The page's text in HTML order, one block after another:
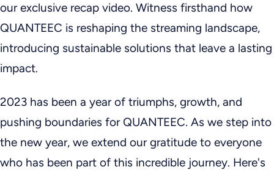
our exclusive recap video. Witness firsthand how
QUANTEEC is reshaping the streaming landscape,
introducing sustainable solutions that leave a lasting
impact.
2023 has been a year of triumphs, growth, and
pushing boundaries for QUANTEEC. As we step into
the new year, we extend our gratitude to everyone
who has been part of this incredible journey. Here's